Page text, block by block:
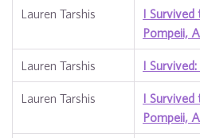
Lauren Tarshis
I
Pompeii,
Lauren Tarshis I
Lauren Tarshis
I
Pompeii,